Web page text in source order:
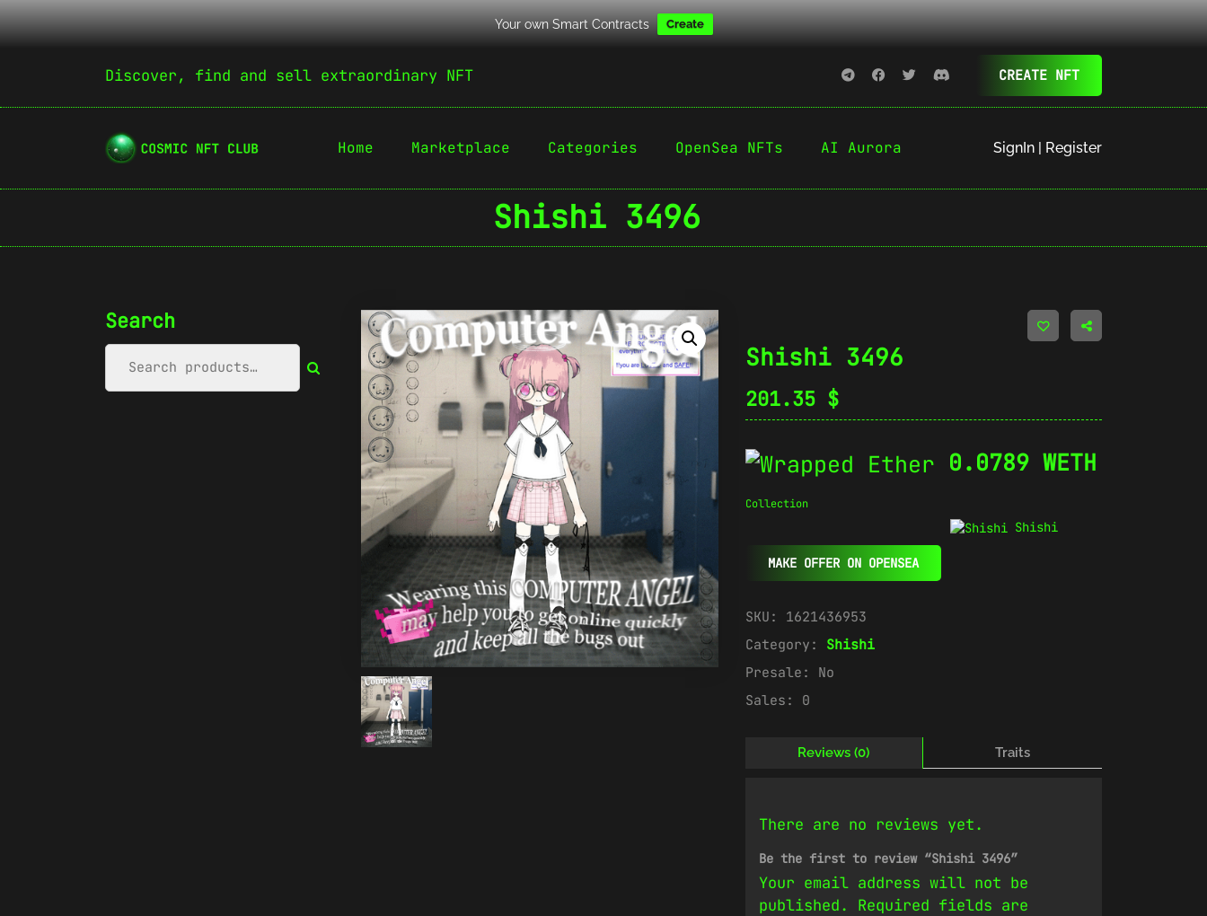
Your own Smart Contracts Create
Discover, find and sell extraordinary NFT CREATE NFT
Home Marketplace Categories OpenSea NFTs AI Aurora SignIn | Register
Shishi 3496
Search
Shishi 3496
201.35 $
0.0789 WETH
Collection
Shishi
MAKE OFFER ON OPENSEA
SKU: 1621436953
Category: Shishi
Presale: No
Sales: 0
Reviews (0) Traits
There are no reviews yet.
Be the first to review “Shishi 3496”
Your email address will not be
published.
Required fields are